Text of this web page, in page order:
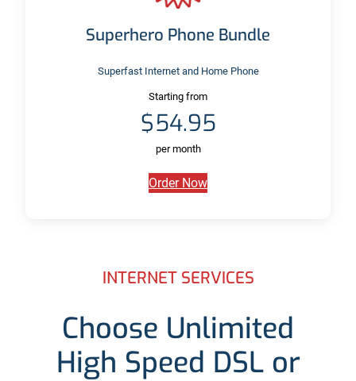
Superhero Phone Bundle
Superfast Internet and Home Phone
Starting from
$54.95
per month
Order Now
INTERNET SERVICES
Choose Unlimited
High Speed DSL or